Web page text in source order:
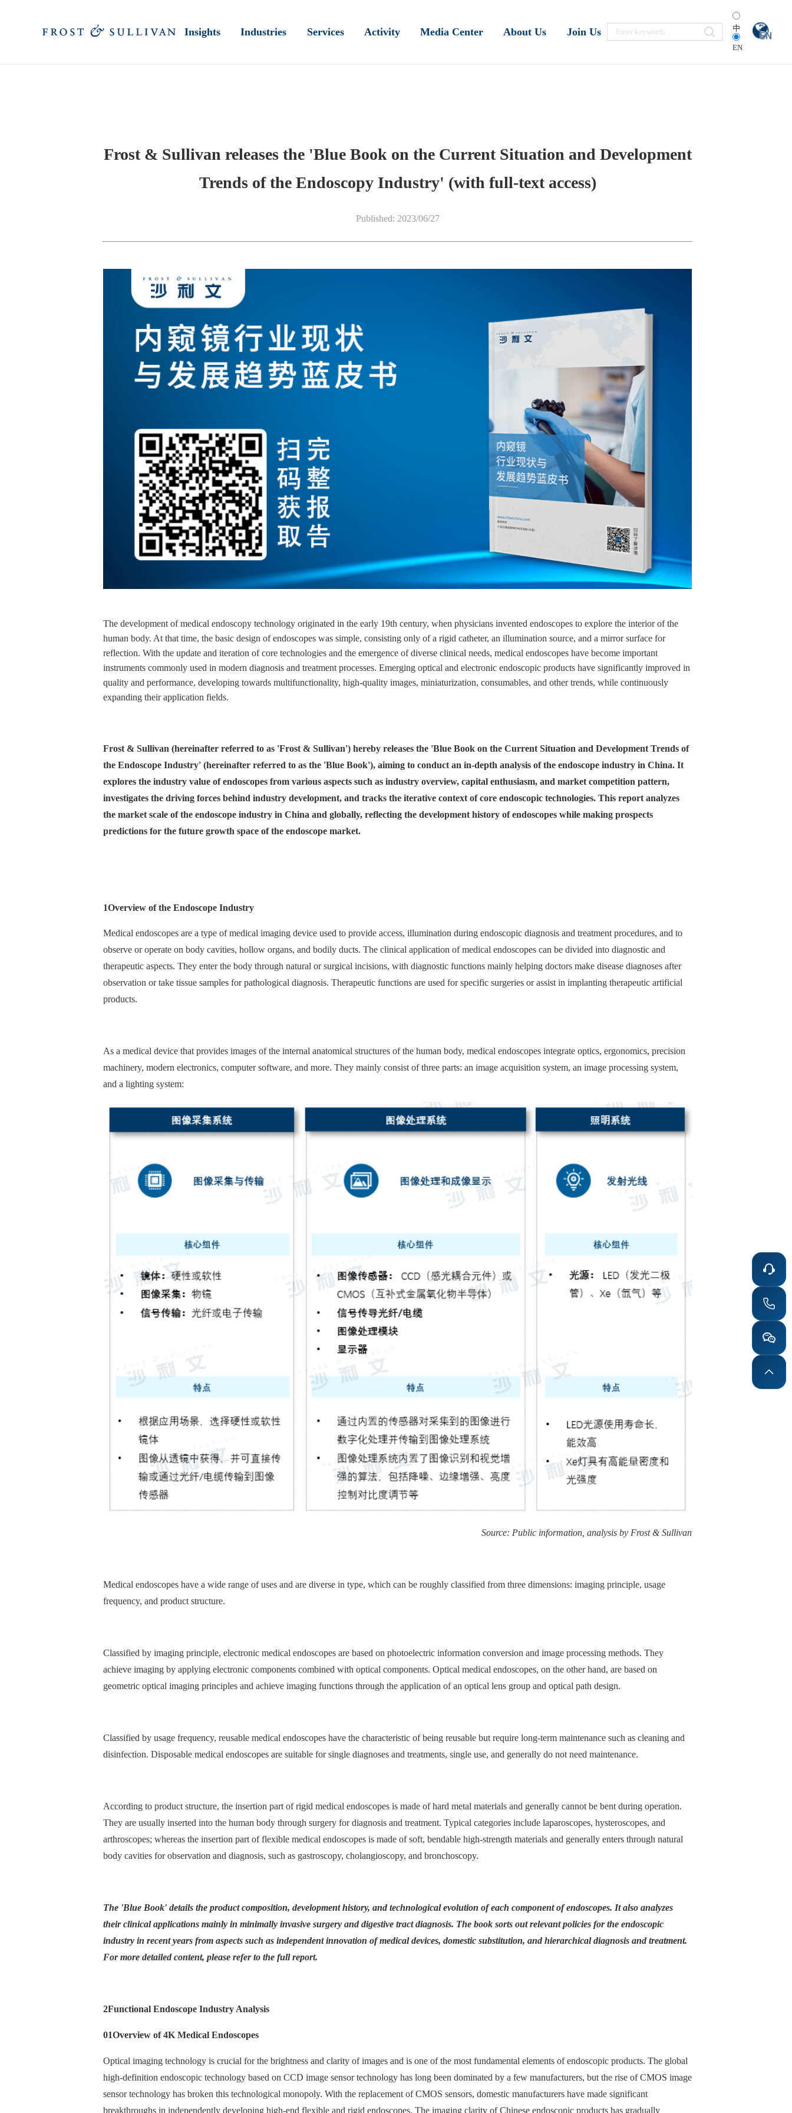
Insights Industries Services Activity Media Center About Us Join Us 中
EN
Frost & Sullivan releases the 'Blue Book on the Current Situation and Development
Trends of the Endoscopy Industry' (with full-text access)
Published: 2023/06/27
The development of medical endoscopy technology originated in the early 19th century, when physicians invented endoscopes to explore the interior of the
human body. At that time, the basic design of endoscopes was simple, consisting only of a rigid catheter, an illumination source, and a mirror surface for
reflection. With the update and iteration of core technologies and the emergence of diverse clinical needs, medical endoscopes have become important
instruments commonly used in modern diagnosis and treatment processes. Emerging optical and electronic endoscopic products have significantly improved in
quality and performance, developing towards multifunctionality, high-quality images, miniaturization, consumables, and other trends, while continuously
expanding their application fields.
Frost & Sullivan (hereinafter referred to as 'Frost & Sullivan') hereby releases the 'Blue Book on the Current Situation and Development Trends of
the Endoscope Industry' (hereinafter referred to as the 'Blue Book'), aiming to conduct an in-depth analysis of the endoscope industry in China. It
explores the industry value of endoscopes from various aspects such as industry overview, capital enthusiasm, and market competition pattern,
investigates the driving forces behind industry development, and tracks the iterative context of core endoscopic technologies. This report analyzes
the market scale of the endoscope industry in China and globally, reflecting the development history of endoscopes while making prospects
predictions for the future growth space of the endoscope market.
1Overview of the Endoscope Industry
Medical endoscopes are a type of medical imaging device used to provide access, illumination during endoscopic diagnosis and treatment procedures, and to
observe or operate on body cavities, hollow organs, and bodily ducts. The clinical application of medical endoscopes can be divided into diagnostic and
therapeutic aspects. They enter the body through natural or surgical incisions, with diagnostic functions mainly helping doctors make disease diagnoses after
observation or take tissue samples for pathological diagnosis. Therapeutic functions are used for specific surgeries or assist in implanting therapeutic artificial
products.
As a medical device that provides images of the internal anatomical structures of the human body, medical endoscopes integrate optics, ergonomics, precision
machinery, modern electronics, computer software, and more. They mainly consist of three parts: an image acquisition system, an image processing system,
and a lighting system:
Source: Public information, analysis by Frost & Sullivan
Medical endoscopes have a wide range of uses and are diverse in type, which can be roughly classified from three dimensions: imaging principle, usage
frequency, and product structure.
Classified by imaging principle, electronic medical endoscopes are based on photoelectric information conversion and image processing methods. They
achieve imaging by applying electronic components combined with optical components. Optical medical endoscopes, on the other hand, are based on
geometric optical imaging principles and achieve imaging functions through the application of an optical lens group and optical path design.
Classified by usage frequency, reusable medical endoscopes have the characteristic of being reusable but require long-term maintenance such as cleaning and
disinfection. Disposable medical endoscopes are suitable for single diagnoses and treatments, single use, and generally do not need maintenance.
According to product structure, the insertion part of rigid medical endoscopes is made of hard metal materials and generally cannot be bent during operation.
They are usually inserted into the human body through surgery for diagnosis and treatment. Typical categories include laparoscopes, hysteroscopes, and
arthroscopes; whereas the insertion part of flexible medical endoscopes is made of soft, bendable high-strength materials and generally enters through natural
body cavities for observation and diagnosis, such as gastroscopy, cholangioscopy, and bronchoscopy.
The 'Blue Book' details the product composition, development history, and technological evolution of each component of endoscopes. It also analyzes
their clinical applications mainly in minimally invasive surgery and digestive tract diagnosis. The book sorts out relevant policies for the endoscopic
industry in recent years from aspects such as independent innovation of medical devices, domestic substitution, and hierarchical diagnosis and treatment.
For more detailed content, please refer to the full report.
2Functional Endoscope Industry Analysis
01Overview of 4K Medical Endoscopes
Optical imaging technology is crucial for the brightness and clarity of images and is one of the most fundamental elements of endoscopic products. The global
high-definition endoscopic technology based on CCD image sensor technology has long been dominated by a few manufacturers, but the rise of CMOS image
sensor technology has broken this technological monopoly. With the replacement of CMOS sensors, domestic manufacturers have made significant
breakthroughs in independently developing high-end flexible and rigid endoscopes. The imaging clarity of Chinese endoscopic products has gradually